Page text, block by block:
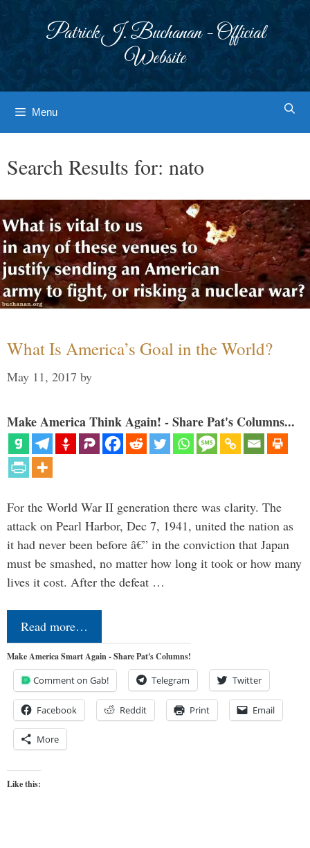
Patrick J. Buchanan - Official
Website
Menu
Search Results for: nato
What Is America’s Goal in the World?
May 11, 2017 by
Make America Think Again! - Share Pat's Columns...
For the World War II generation there was clarity. The
attack on Pearl Harbor, Dec 7, 1941, united the nation as
it had never been before â€” in the conviction that Japan
must be smashed, no matter how long it took or how many
lives it cost. After the defeat …
Read more…
Make America Smart Again - Share Pat's Columns!
Comment on Gab! Telegram Twitter
Facebook Reddit Print Email
More
Like this: